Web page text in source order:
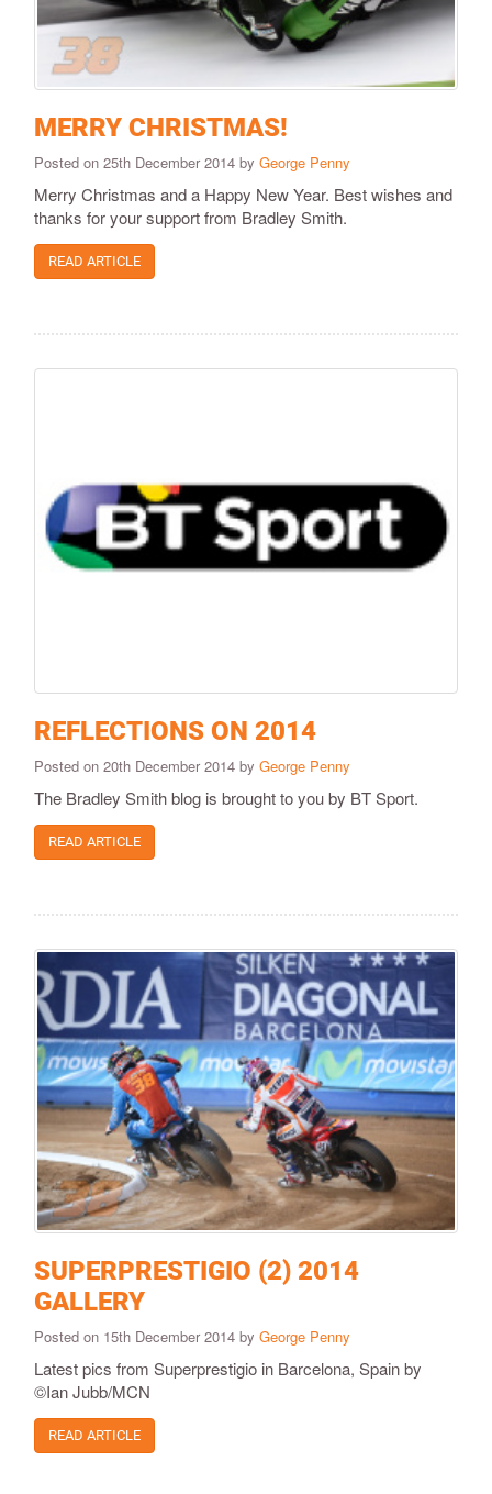
MERRY CHRISTMAS!
Posted on 25th December 2014 by George Penny
Merry Christmas and a Happy New Year. Best wishes and
thanks for your support from Bradley Smith.
READ ARTICLE
REFLECTIONS ON 2014
Posted on 20th December 2014 by George Penny
The Bradley Smith blog is brought to you by BT Sport.
READ ARTICLE
SUPERPRESTIGIO (2) 2014
GALLERY
Posted on 15th December 2014 by George Penny
Latest pics from Superprestigio in Barcelona, Spain by
©Ian Jubb/MCN
READ ARTICLE